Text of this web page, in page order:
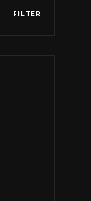
FILTER